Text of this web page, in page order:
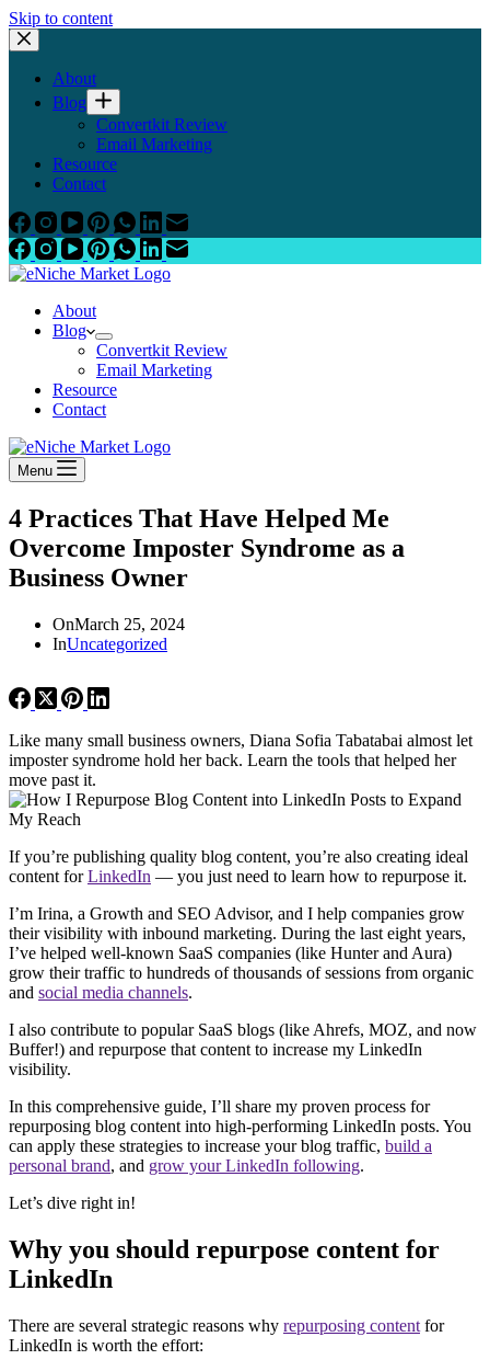
Skip to content
About
Blog
Convertkit Review
Email Marketing
Resource
Contact
About
Blog
Convertkit Review
Email Marketing
Resource
Contact
Menu
4 Practices That Have Helped Me
Overcome Imposter Syndrome as a
Business Owner
OnMarch 25, 2024
InUncategorized
Like many small business owners, Diana Sofia Tabatabai almost let
imposter syndrome hold her back. Learn the tools that helped her
move past it.
If you’re publishing quality blog content, you’re also creating ideal
content forLinkedIn — you just need to learn how to repurpose it.
I’m Irina, a Growth and SEO Advisor, and I help companies grow
their visibility with inbound marketing. During the last eight years,
I’ve helped well-known SaaS companies (like Hunter and Aura)
grow their traffic to hundreds of thousands of sessions from organic
and social media channels.
I also contribute to popular SaaS blogs (like Ahrefs, MOZ, and now
Buffer!) and repurpose that content to increase my LinkedIn
visibility.
In this comprehensive guide, I’ll share my proven process for
repurposing blog content into high-performing LinkedIn posts. You
can apply these strategies to increase your blog traffic, build a
personal brand, and grow your LinkedIn following.
Let’s dive right in!
Why you should repurpose content for
LinkedIn
There are several strategic reasons why repurposing content for
LinkedIn is worth the effort: